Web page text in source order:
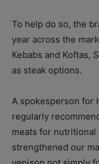
To help do so, the
year across the
Kebabs and Koftas,
as steak options.
A spokesperson for
regularly
meats for nutritional
strengthened our